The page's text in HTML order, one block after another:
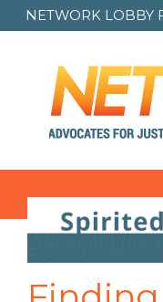
NETWORK LOBBY
Post
navigation